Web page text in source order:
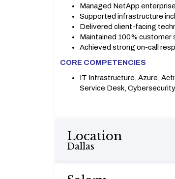
Managed NetApp
Supported infrastructure
Delivered client-facing
Maintained 100% customer
Achieved strong on-call
CORE COMPETENCIES
IT Infrastructure, Azure,
Service Desk,
Location
Dallas